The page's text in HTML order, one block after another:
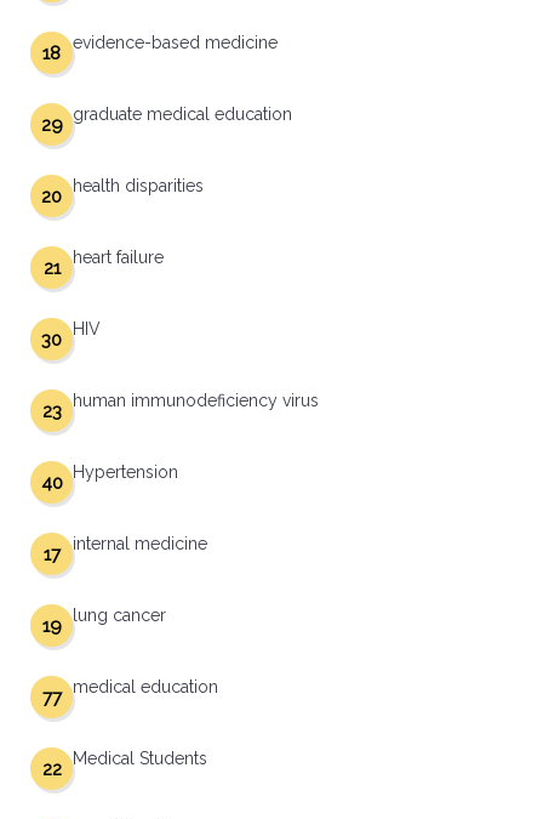
evidence-based medicine
18
graduate medical education
29
health disparities
20
heart failure
21
HIV
30
human immunodeficiency virus
23
Hypertension
40
internal medicine
17
lung cancer
19
medical education
77
Medical Students
22